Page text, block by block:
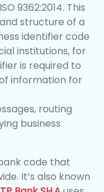
9362:2014. This
structure of a
identifier code
institutions, for
is required to
information for
routing
business
code that
It’s also known